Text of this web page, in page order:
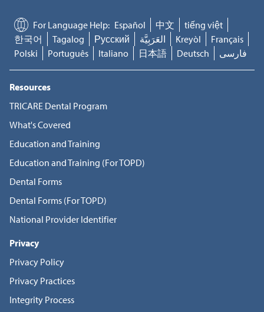
For Language Help: Español 中文
tiếng việt
한국어
Tagalog Русский العَرَبِيَّة Kreyòl
Français
Polski
Português Italiano 日本語 Deutsch فارسی
Resources
TRICARE Dental Program
What's Covered
Education and Training
Education and Training (For TOPD)
Dental Forms
Dental Forms (For TOPD)
National Provider Identifier
Privacy
Privacy Policy
Privacy Practices
Integrity Process